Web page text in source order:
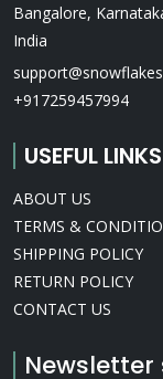
Bangalore,
India
+917259457994
USEFUL LINKS
ABOUT US
TERMS &
SHIPPING POLICY
RETURN POLICY
CONTACT US